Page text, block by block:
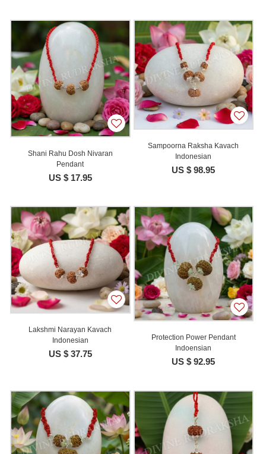
Shani Rahu Dosh Nivaran
Pendant
US $ 17.95
Sampoorna Raksha Kavach
Indonesian
US $ 98.95
Lakshmi Narayan Kavach
Indonesian
US $ 37.75
Protection Power Pendant
Indoensian
US $ 92.95